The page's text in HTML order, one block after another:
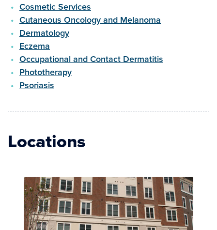
Cosmetic Services
Cutaneous Oncology and Melanoma
Dermatology
Eczema
Occupational and Contact Dermatitis
Phototherapy
Psoriasis
Locations